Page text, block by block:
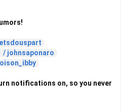
/ johnsaponaro
notifications on, so you never